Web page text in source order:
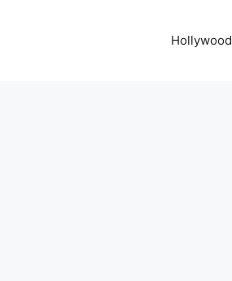
Hollywood